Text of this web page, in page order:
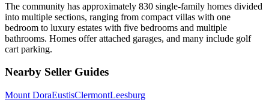
The community has approximately 830 single-family homes divided
into multiple sections, ranging from compact villas with one
bedroom to luxury estates with five bedrooms and multiple
bathrooms. Homes offer attached garages, and many include golf
cart parking.
Nearby Seller Guides
Mount DoraEustisClermontLeesburg